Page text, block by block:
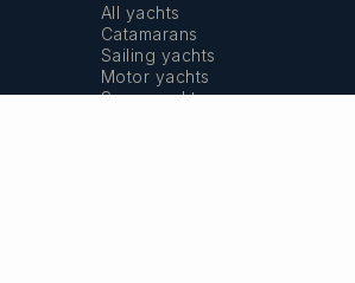
All yachts
Catamarans
Sailing yachts
Motor yachts
Superyachts